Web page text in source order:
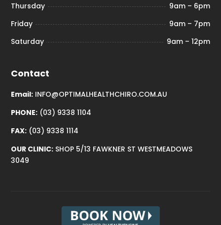
Thursday
9am – 6pm
Friday
9am – 7pm
Saturday
9am – 12pm
Contact
Email: INFO@OPTIMALHEALTHCHIRO.COM.AU
PHONE: (03) 9338 1104
FAX: (03) 9338 1114
OUR CLINIC: SHOP 5/13 FAWKNER ST WESTMEADOWS
3049